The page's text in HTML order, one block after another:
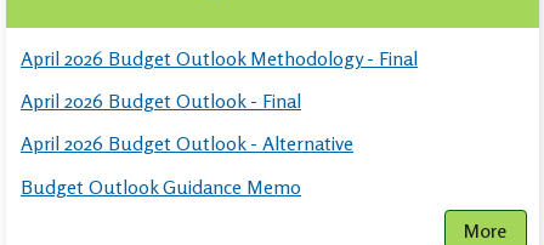
April 2026 Budget Outlook Methodology - Final
April 2026 Budget Outlook - Final
April 2026 Budget Outlook - Alternative
Budget Outlook Guidance Memo
More